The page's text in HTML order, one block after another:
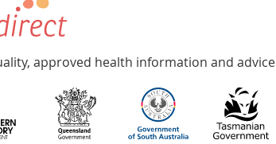
approved health information and advice